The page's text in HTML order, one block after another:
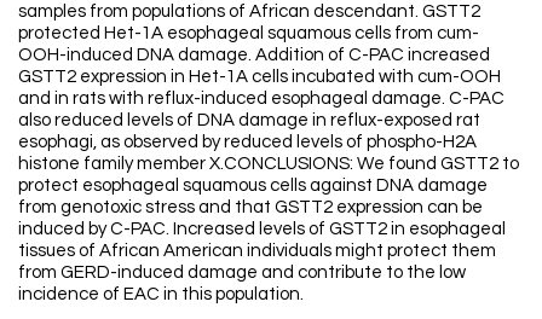
samples from populations of African descendant. GSTT2
protected Het-1A esophageal squamous cells from cum-
OOH-induced DNA damage. Addition of C-PAC increased
GSTT2 expression in Het-1A cells incubated with cum-OOH
and in rats with reflux-induced esophageal damage. C-PAC
also reduced levels of DNA damage in reflux-exposed rat
esophagi, as observed by reduced levels of phospho-H2A
histone family member X.CONCLUSIONS: We found GSTT2 to
protect esophageal squamous cells against DNA damage
from genotoxic stress and that GSTT2 expression can be
induced by C-PAC. Increased levels of GSTT2 in esophageal
tissues of African American individuals might protect them
from GERD-induced damage and contribute to the low
incidence of EAC in this population.